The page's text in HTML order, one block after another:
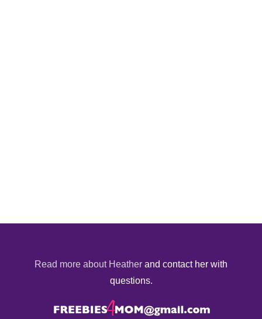
Read more about Heather and contact her with
questions.